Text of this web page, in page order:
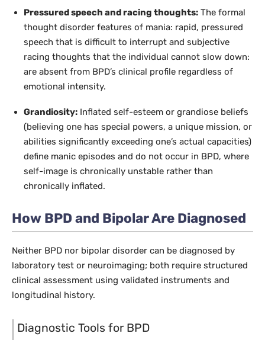
Pressured speech and racing thoughts: The formal
thought disorder features of mania: rapid, pressured
speech that is difficult to interrupt and subjective
racing thoughts that the individual cannot slow down:
are absent from BPD’s clinical profile regardless of
emotional intensity.
Grandiosity: Inflated self-esteem or grandiose beliefs
(believing one has special powers, a unique mission, or
abilities significantly exceeding one’s actual capacities)
define manic episodes and do not occur in BPD, where
self-image is chronically unstable rather than
chronically inflated.
How BPD and Bipolar Are Diagnosed
Neither BPD nor bipolar disorder can be diagnosed by
laboratory test or neuroimaging; both require structured
clinical assessment using validated instruments and
longitudinal history.
Diagnostic Tools for BPD